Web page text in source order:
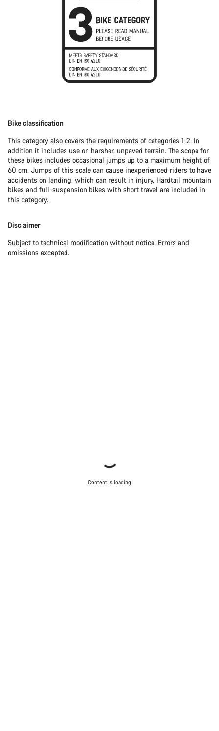
Bike classification
This category also covers the requirements of categories 1-2. In
addition it includes use on harsher, unpaved terrain. The scope for
these bikes includes occasional jumps up to a maximum height of
60 cm. Jumps of this scale can cause inexperienced riders to have
accidents on landing, which can result in injury. Hardtail mountain
bikes and full-suspension bikes with short travel are included in
this category.
Disclaimer
Subject to technical modification without notice. Errors and
omissions excepted.
Content is loading